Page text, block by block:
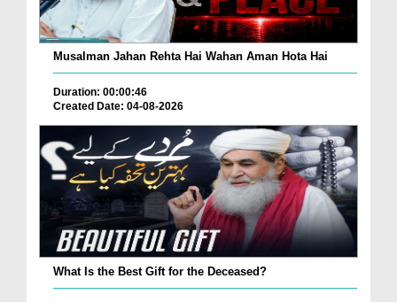
Musalman Jahan Rehta Hai Wahan Aman Hota Hai
Duration: 00:00:46
Created Date: 04-08-2026
What Is the Best Gift for the Deceased?